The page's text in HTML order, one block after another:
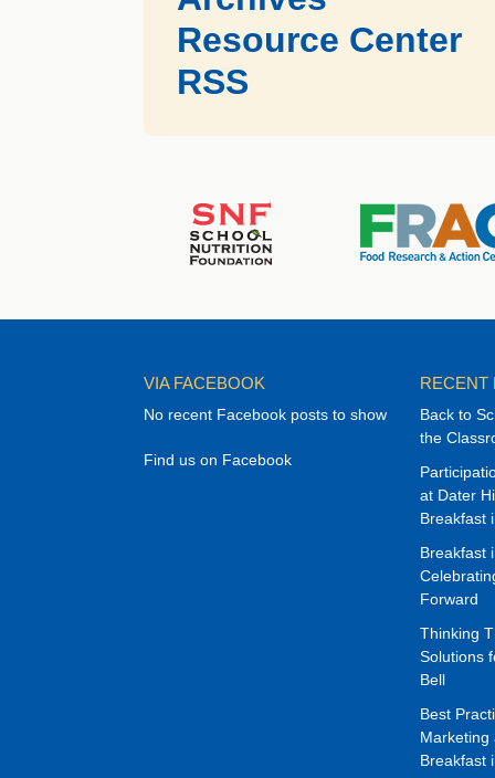
Resource Center
RSS
VIA FACEBOOK
No recent Facebook posts to show
Find us on Facebook
RECENT
Back to
the
at Dater
Breakfast
Breakfast
Forward
Thinking
Solutions
Bell
Best
Marketing
Breakfast